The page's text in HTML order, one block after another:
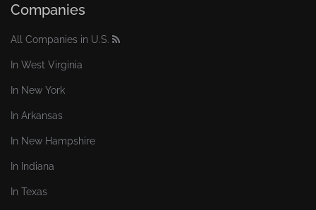
Companies
All Companies in U.S.
In West Virginia
In New York
In Arkansas
In New Hampshire
In Indiana
In Texas